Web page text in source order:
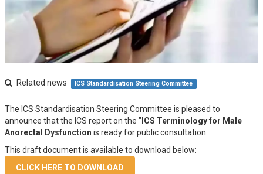
Related news ICS Standardisation Steering Committee
The ICS Standardisation Steering Committee is pleased to
announce that the ICS report on the " ICS Terminology for Male
Anorectal Dysfunction is ready for public consultation.
This draft document is available to download below:
CLICK HERE TO DOWNLOAD